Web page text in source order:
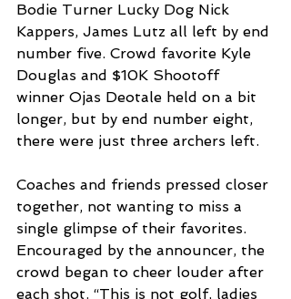
Bodie Turner Lucky Dog Nick
Kappers, James Lutz all left by end
number five. Crowd favorite Kyle
Douglas and $10K Shootoff
winner Ojas Deotale held on a bit
longer, but by end number eight,
there were just three archers left.
Coaches and friends pressed closer
together, not wanting to miss a
single glimpse of their favorites.
Encouraged by the announcer, the
crowd began to cheer louder after
each shot. “This is not golf, ladies